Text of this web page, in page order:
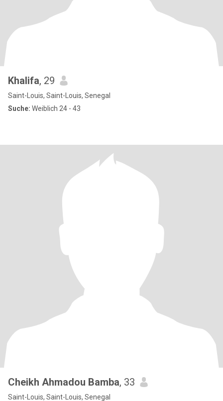
Khalifa, 29
Saint-Louis, Saint-Louis, Senegal
Suche: Weiblich 24 - 43
Cheikh Ahmadou Bamba, 33
Saint-Louis, Saint-Louis, Senegal